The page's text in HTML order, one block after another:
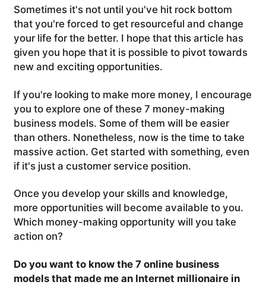
Sometimes it's not until you've hit rock bottom
that you're forced to get resourceful and change
your life for the better. I hope that this article has
given you hope that it is possible to pivot towards
new and exciting opportunities.
If you're looking to make more money, I encourage
you to explore one of these 7 money-making
business models. Some of them will be easier
than others. Nonetheless, now is the time to take
massive action. Get started with something, even
if it's just a customer service position.
Once you develop your skills and knowledge,
more opportunities will become available to you.
Which money-making opportunity will you take
action on?
Do you want to know the 7 online business
models that made me an Internet millionaire in